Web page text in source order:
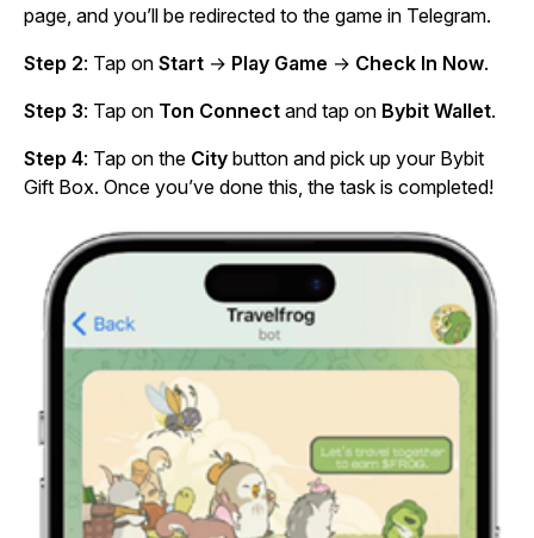
page, and you’ll be redirected to the game in Telegram.
Step 2: Tap on Start → Play Game → Check In Now.
Step 3: Tap on Ton Connect and tap on Bybit Wallet.
Step 4: Tap on the City button and pick up your Bybit
Gift Box. Once you’ve done this, the task is completed!